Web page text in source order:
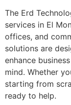
The Erd
services in El
offices, and
solutions are
enhance
mind. Whether
starting from
ready to help.